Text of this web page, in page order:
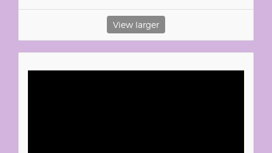
View larger